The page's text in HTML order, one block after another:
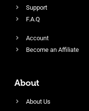
Support
F.A.Q
Account
Become an Affiliate
About
About Us